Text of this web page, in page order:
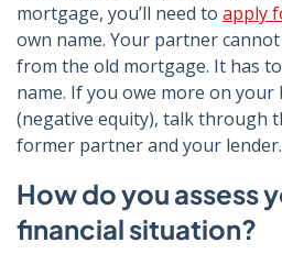
mortgage, you’ll need to apply
own name. Your partner
from the old mortgage. It has
name. If you owe more on
(negative equity), talk through
former partner and your lender.
How do you assess
financial situation?